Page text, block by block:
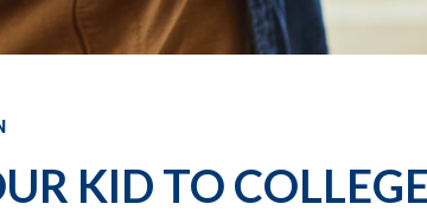
KID TO